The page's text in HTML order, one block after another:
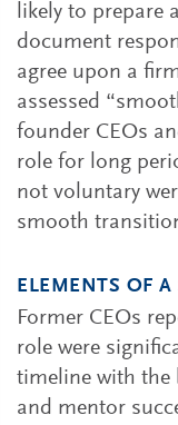
likely to prepare
document
agree upon a
assessed
founder CEOs
role for long
not voluntary
smooth
ELEMENTS OF
Former CEOs
role were
timeline with the
and mentor